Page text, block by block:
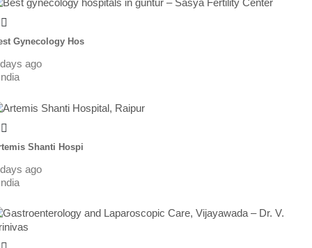
Gynecology Hos
ago
Shanti Hospi
ago